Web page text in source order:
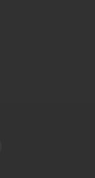
for Takeoff